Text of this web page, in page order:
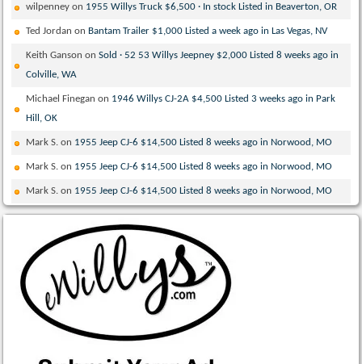
wilpenney on 1955 Willys Truck $6,500 · In stock Listed in Beaverton, OR
Ted Jordan on Bantam Trailer $1,000 Listed a week ago in Las Vegas, NV
Keith Ganson onSold · 52 53 Willys Jeepney $2,000 Listed 8 weeks ago in
Colville, WA
Michael Finegan on 1946 Willys CJ-2A $4,500 Listed 3 weeks ago in Park
Hill, OK
Mark S. on 1955 Jeep CJ-6 $14,500 Listed 8 weeks ago in Norwood, MO
Mark S. on 1955 Jeep CJ-6 $14,500 Listed 8 weeks ago in Norwood, MO
Mark S. on 1955 Jeep CJ-6 $14,500 Listed 8 weeks ago in Norwood, MO